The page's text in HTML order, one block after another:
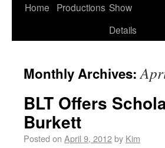
Home Productions Show
Details
Monthly Archives:
BLT Offers
Burkett
Posted on April 9, 2012by Kim